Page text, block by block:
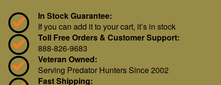
In Stock Guarantee:
If you can add it to your cart, it’s in stock
Toll Free Orders & Customer Support:
888-826-9683
Veteran Owned:
Serving Predator Hunters Since 2002
Fast Shipping: